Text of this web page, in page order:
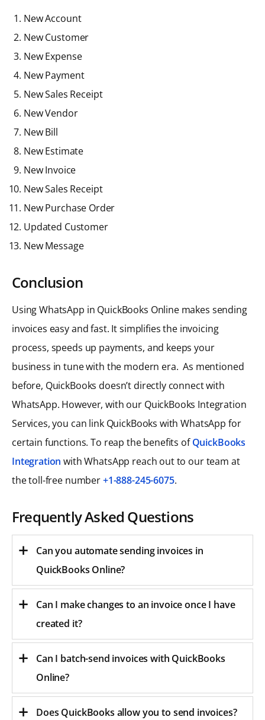
New Account
New Customer
New Expense
New Payment
New Sales Receipt
New Vendor
New Bill
New Estimate
New Invoice
New Sales Receipt
New Purchase Order
Updated Customer
New Message
Conclusion
Using WhatsApp in QuickBooks Online makes sending
invoices easy and fast. It simplifies the invoicing
process, speeds up payments, and keeps your
business in tune with the modern era. As mentioned
before, QuickBooks doesn’t directly connect with
WhatsApp. However, with our QuickBooks Integration
Services, you can link QuickBooks with WhatsApp for
certain functions. To reap the benefits ofQuickBooks
Integration with WhatsApp reach out to our team at
the toll-free number+1-888-245-6075.
Frequently Asked Questions
Can you automate sending invoices in
QuickBooks Online?
Can I make changes to an invoice once I have
created it?
Can I batch-send invoices with QuickBooks
Online?
Does QuickBooks allow you to send invoices?